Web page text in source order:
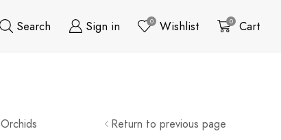
Search Sign in 0 Wishlist 0 Cart
Orchids Return to previous page